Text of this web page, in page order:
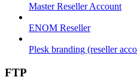
Master Reseller Account
ENOM Reseller
Plesk branding (reseller
FTP